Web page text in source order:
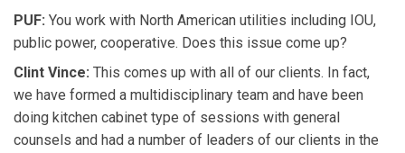
PUF: You work with North American utilities including IOU,
public power, cooperative. Does this issue come up?
Clint Vince: This comes up with all of our clients. In fact,
we have formed a multidisciplinary team and have been
doing kitchen cabinet type of sessions with general
counsels and had a number of leaders of our clients in the